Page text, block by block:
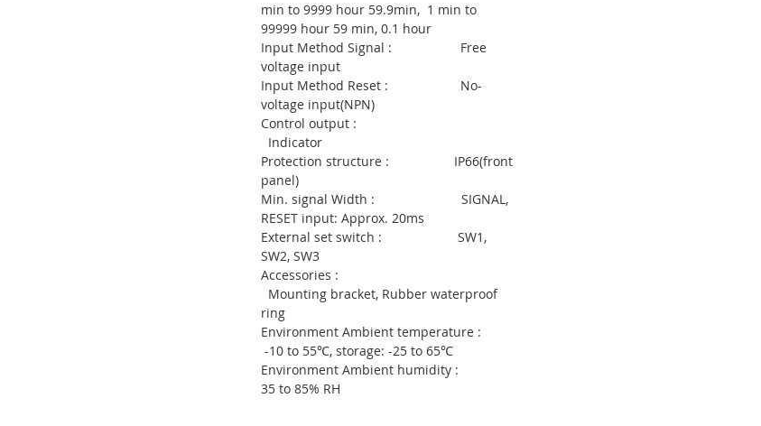
min to 9999 hour 59.9min, 1 min to
99999 hour 59 min, 0.1 hour
Input Method Signal : Free
voltage input
Input Method Reset : No-
voltage input(NPN)
Control output :
Indicator
Protection structure : IP66(front
panel)
Min. signal Width : SIGNAL,
RESET input: Approx. 20ms
External set switch : SW1,
SW2, SW3
Accessories :
Mounting bracket, Rubber waterproof
ring
Environment Ambient temperature :
-10 to 55℃, storage: -25 to 65℃
Environment Ambient humidity :
35 to 85% RH